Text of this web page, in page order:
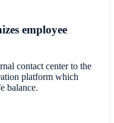
employee
contact center to the
platform which
balance.